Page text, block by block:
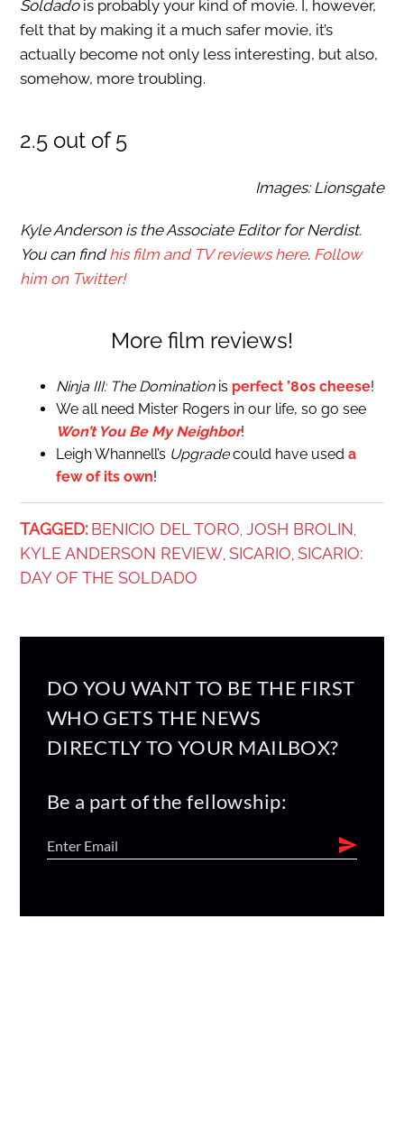
Soldadois probably your kind of movie. I, however,
felt that by making it a much safer movie, it’s
actually become not only less interesting, but also,
somehow, more troubling.
2.5 out of 5
Images: Lionsgate
Kyle Anderson is the Associate Editor for Nerdist.
You can findhis film and TV reviews here. Follow
him on Twitter!
More film reviews!
Ninja III: The Dominationis perfect ’80s cheese!
We all need Mister Rogers in our life, so go see
Won’t You Be My Neighbor!
Leigh Whannell’s Upgradecould have used a
few of its own!
TAGGED: BENICIO DEL TORO, JOSH BROLIN,
KYLE ANDERSON REVIEW, SICARIO, SICARIO:
DAY OF THE SOLDADO
DO YOU WANT TO BE THE FIRST
WHO GETS THE NEWS
DIRECTLY TO YOUR MAILBOX?
Be a part of the fellowship: